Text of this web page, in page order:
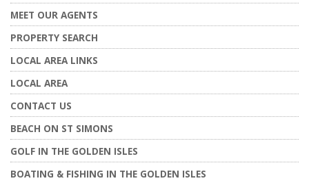
MEET OUR AGENTS
PROPERTY SEARCH
LOCAL AREA LINKS
LOCAL AREA
CONTACT US
BEACH ON ST SIMONS
GOLF IN THE GOLDEN ISLES
BOATING & FISHING IN THE GOLDEN ISLES